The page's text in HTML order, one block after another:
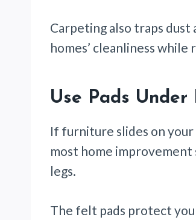
Carpeting also traps
homes’ cleanliness
Use Pads
If furniture slides on your
most home
legs.
The felt pads protect